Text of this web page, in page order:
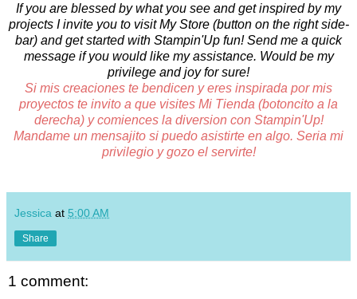
If you are blessed by what you see and get inspired by my
projects I invite you to visit My Store (button on the right side-
bar) and get started with Stampin'Up fun! Send me a quick
message if you would like my assistance. Would be my
privilege and joy for sure!
Si mis creaciones te bendicen y eres inspirada por mis
proyectos te invito a que visites Mi Tienda (botoncito a la
derecha) y comiences la diversion con Stampin'Up!
Mandame un mensajito si puedo asistirte en algo. Seria mi
privilegio y gozo el servirte!
Jessica at 5:00 AM
Share
1 comment: